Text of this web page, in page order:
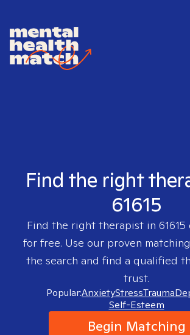
Find the right
61615
Find the right therapist in 61615
for free. Use our proven
the search and find a qualified
trust.
Popular:AnxietyStressTrauma
Self-Esteem
Begin Matching